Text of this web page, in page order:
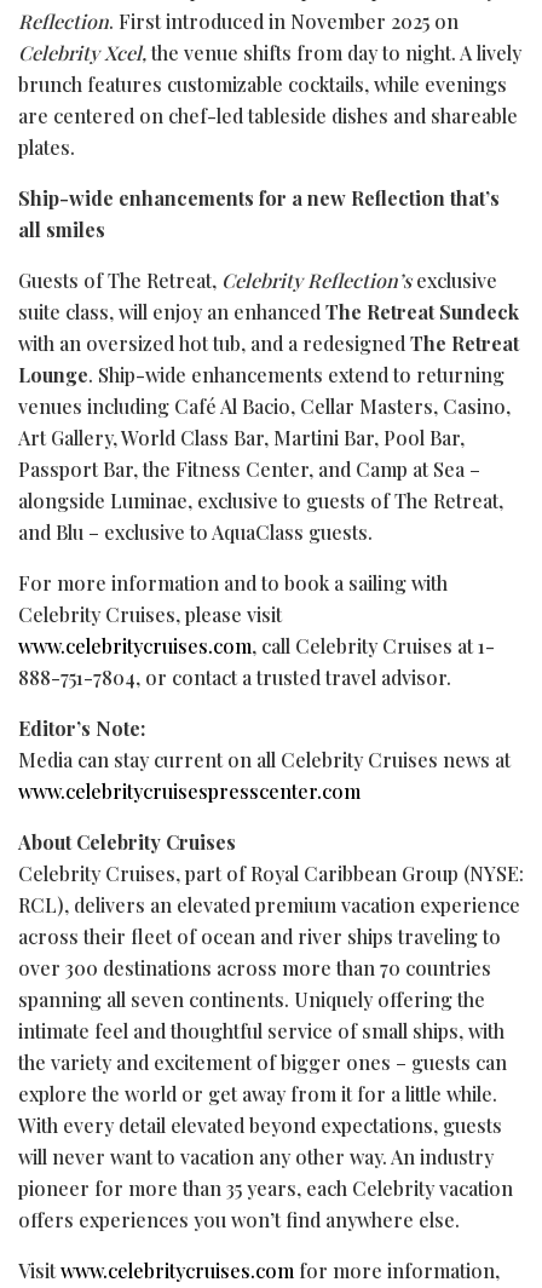
Reflection. First introduced in November 2025 on
Celebrity Xcel,the venue shifts from day to night. A lively
brunch features customizable cocktails, while evenings
are centered on chef-led tableside dishes and shareable
plates.
Ship-wide enhancements for a new Reflection that’s
all smiles
Guests of The Retreat, Celebrity Reflection’sexclusive
suite class, will enjoy an enhanced The Retreat Sundeck
with an oversized hot tub, and a redesigned The Retreat
Lounge. Ship-wide enhancements extend to returning
venues including Café Al Bacio, Cellar Masters, Casino,
Art Gallery, World Class Bar, Martini Bar, Pool Bar,
Passport Bar, the Fitness Center, and Camp at Sea –
alongside Luminae, exclusive to guests of The Retreat,
and Blu – exclusive to AquaClass guests.
For more information and to book a sailing with
Celebrity Cruises, please visit
www.celebritycruises.com, call Celebrity Cruises at 1-
888-751-7804, or contact a trusted travel advisor.
Editor’s Note:
Media can stay current on all Celebrity Cruises news at
www.celebritycruisespresscenter.com
About Celebrity Cruises
Celebrity Cruises, part of Royal Caribbean Group (NYSE:
RCL), delivers an elevated premium vacation experience
across their fleet of ocean and river ships traveling to
over 300 destinations across more than 70 countries
spanning all seven continents. Uniquely offering the
intimate feel and thoughtful service of small ships, with
the variety and excitement of bigger ones – guests can
explore the world or get away from it for a little while.
With every detail elevated beyond expectations, guests
will never want to vacation any other way. An industry
pioneer for more than 35 years, each Celebrity vacation
offers experiences you won’t find anywhere else.
Visitwww.celebritycruises.com for more information,